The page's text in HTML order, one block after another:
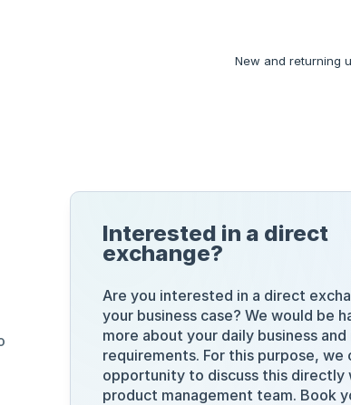
New and returning
Interested in a direct
exchange?
Are you interested in a direct
your business case? We would be
more about your daily business and
requirements. For this purpose,
opportunity to discuss this directly
product management team. Book